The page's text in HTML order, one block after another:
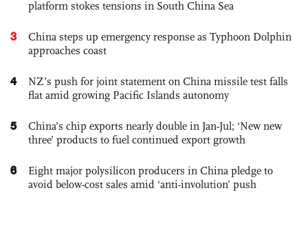
platform stokes tensions in South China Sea
3
China steps up emergency response as Typhoon Dolphin
approaches coast
4
NZ’s push for joint statement on China missile test falls
flat amid growing Pacific Islands autonomy
5
China’s chip exports nearly double in Jan-Jul; ‘New new
three’ products to fuel continued export growth
6
Eight major polysilicon producers in China pledge to
avoid below-cost sales amid ‘anti-involution’ push